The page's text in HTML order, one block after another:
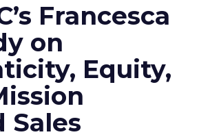
Francesca
on
Equity,
Sales